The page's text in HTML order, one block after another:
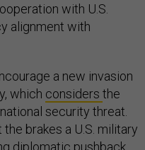
with U.S.
alignment with
a new invasion
which considers the
security threat.
brakes a U.S. military
diplomatic pushback